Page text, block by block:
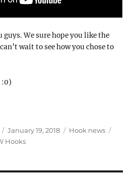
We sure hope you like the
wait to see how you chose to
:0)
Posted
on
January 19, 2018 Categories
Hook news
Hooks